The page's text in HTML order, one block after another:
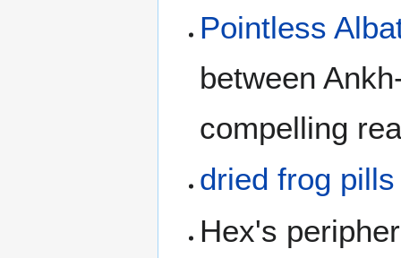
Pointless
between
compelling
dried frog pills
Hex's